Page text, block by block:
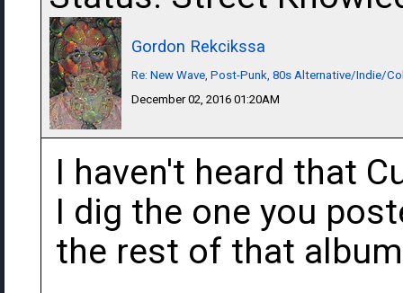
Gordon Rekcikssa
Re: New Wave, Post-Punk, 80s Alternative/Indie/
December 02, 2016 01:20AM
I haven't heard that
I dig the one you
the rest of that